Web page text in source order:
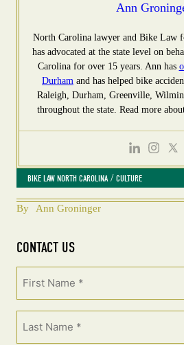
BIKE LAW NORTH CAROLINA / CULTURE
By Ann Groninger
CONTACT US
Ann
North Carolina lawyer and Bike Law
has advocated at the state level on
Carolina for over 15 years. Ann has
Durham and has helped bike
Raleigh, Durham, Greenville,
throughout the state. Read more